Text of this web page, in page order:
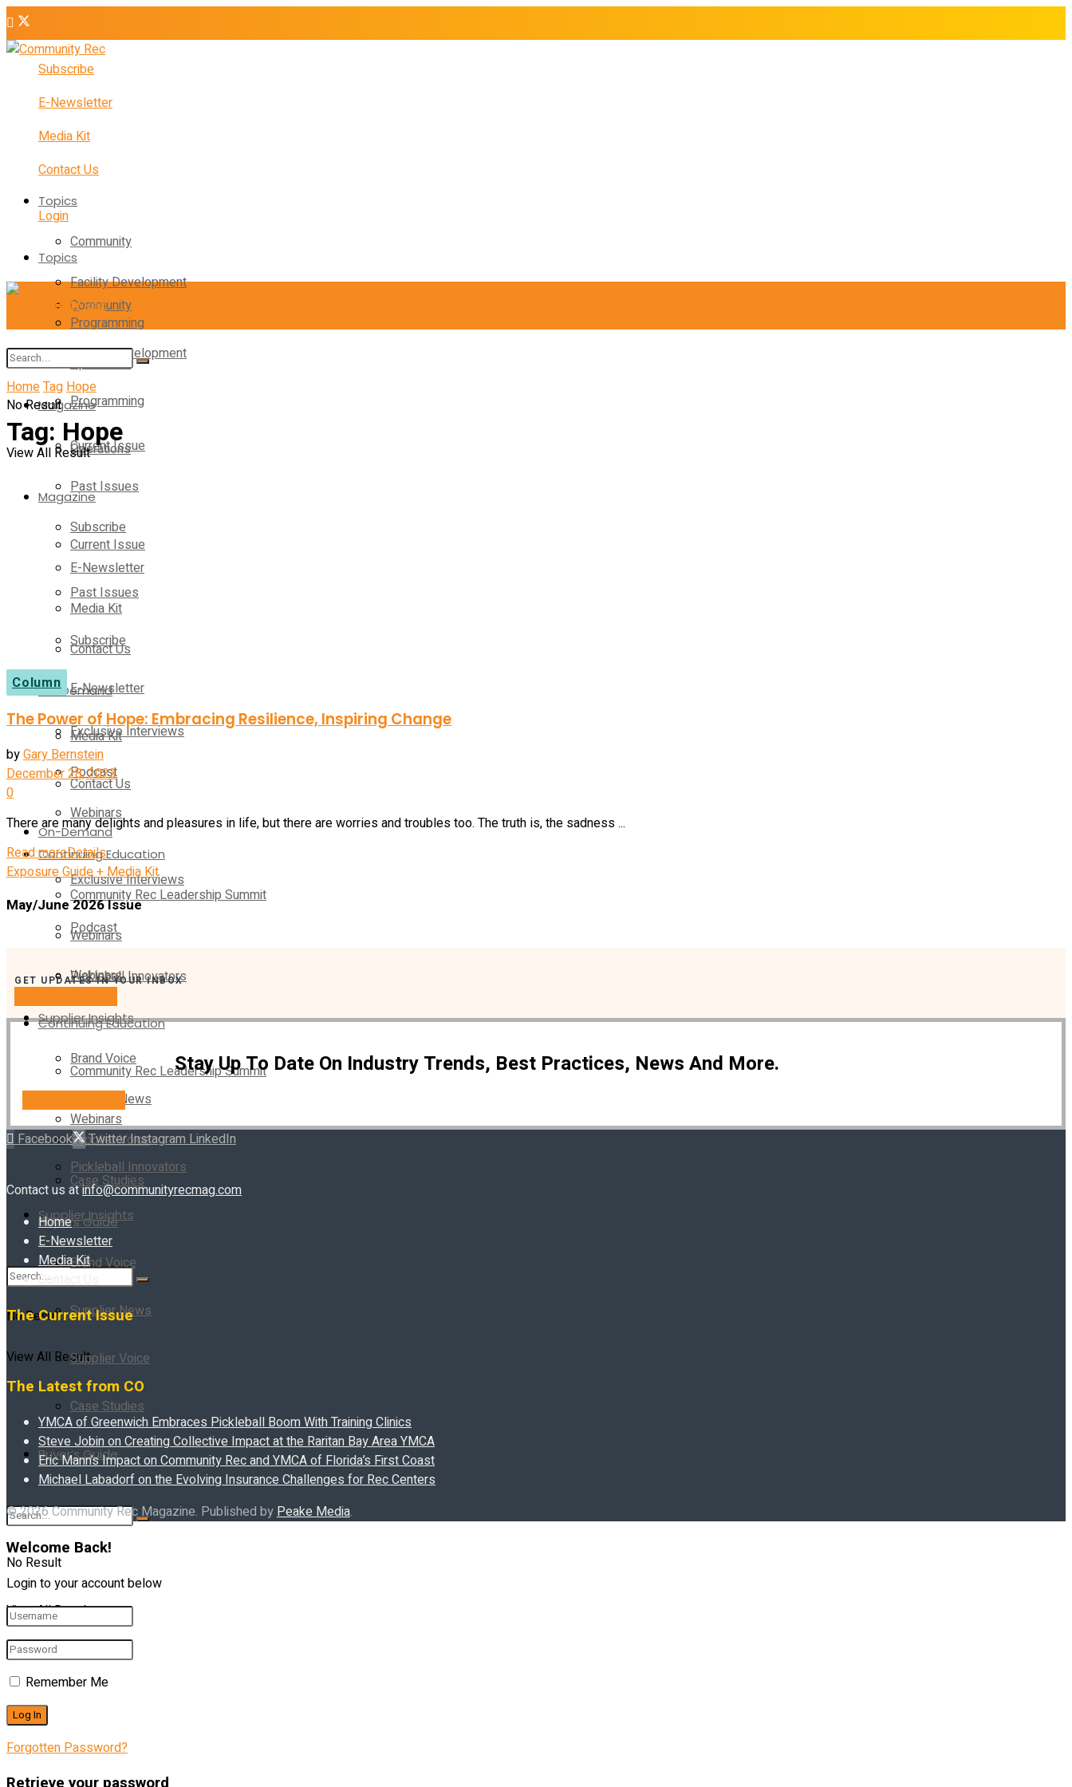
Subscribe
E-Newsletter
Media Kit
Contact Us
Login
Topics
Community
Facility Development
Programming
Operations
Magazine
Current Issue
Past Issues
Subscribe
E-Newsletter
Media Kit
Contact Us
On-Demand
Exclusive Interviews
Podcast
Webinars
Continuing Education
Community Rec Leadership Summit
Webinars
Pickleball Innovators
Supplier Insights
Brand Voice
Supplier News
Supplier Voice
Case Studies
Buyer’s Guide
No Result
View All Result
Topics
Community
Facility Development
Programming
Operations
Magazine
Current Issue
Past Issues
Subscribe
E-Newsletter
Media Kit
Contact Us
On-Demand
Exclusive Interviews
Podcast
Webinars
Continuing Education
Community Rec Leadership Summit
Webinars
Pickleball Innovators
Supplier Insights
Brand Voice
Supplier News
Supplier Voice
Case Studies
Buyer’s Guide
No Result
View All Result
No Result
View All Result
HomeTagHope
Tag:Hope
Column
The Power of Hope: Embracing Resilience, Inspiring Change
byGary Bernstein
December 28, 2023
0
There are many delights and pleasures in life, but there are worries and troubles too. The truth is, the sadness ...
Read moreDetails
Exposure Guide + Media Kit
May/June 2026 Issue
GET UPDATES IN YOUR INBOX
Stay Up To Date On Industry Trends, Best Practices, News And More.
Facebook TwitterInstagramLinkedIn
Contact us atinfo@communityrecmag.com
Home
E-Newsletter
Media Kit
Contact Us
The Current Issue
The Latest from CO
YMCA of Greenwich Embraces Pickleball Boom With Training Clinics
Steve Jobin on Creating Collective Impact at the Raritan Bay Area YMCA
Eric Mann’s Impact on Community Rec and YMCA of Florida’s First Coast
Michael Labadorf on the Evolving Insurance Challenges for Rec Centers
© 2026 Community Rec Magazine. Published byPeake Media.
Welcome Back!
Login to your account below
Remember Me
Forgotten Password?